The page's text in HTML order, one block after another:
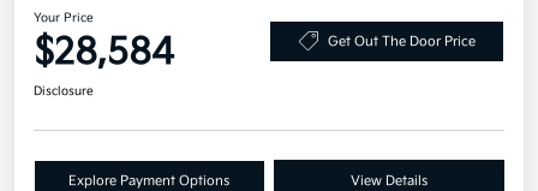
Your Price
$28,584 Get Out The Door Price
Disclosure
Explore Payment Options View Details